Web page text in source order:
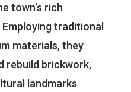
town’s rich
traditional
materials, they
rebuild brickwork,
landmarks